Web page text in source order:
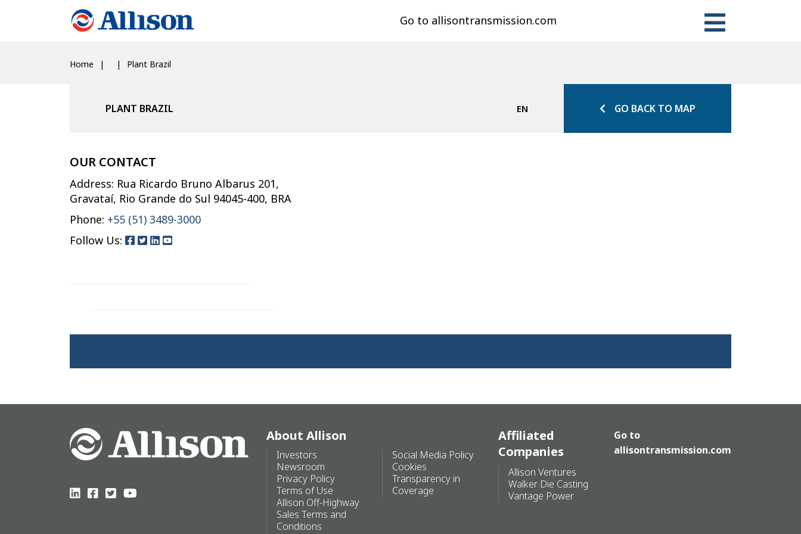
Go to allisontransmission.com
Home Plant Brazil
PLANT BRAZIL EN GO BACK TO MAP
OUR CONTACT
Address: Rua Ricardo Bruno Albarus 201,
Gravataí, Rio Grande do Sul 94045-400, BRA
Phone: +55 (51) 3489-3000
Follow Us:
About Allison
Investors
Newsroom
Privacy Policy
Terms of Use
Allison Off-Highway
Sales Terms and
Conditions
Social Media Policy
Cookies
Transparency in
Coverage
Affiliated
Companies
Allison Ventures
Walker Die Casting
Vantage Power
Go to
allisontransmission.com